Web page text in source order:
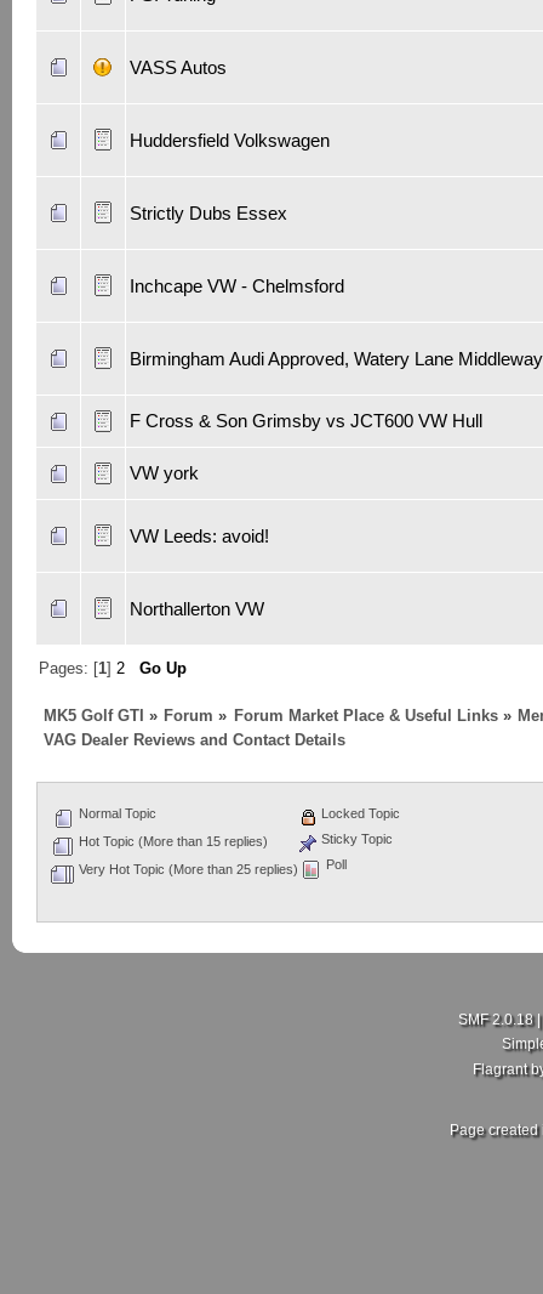
VASS Autos
Huddersfield Volkswagen
Strictly Dubs Essex
Inchcape VW - Chelmsford
Birmingham Audi Approved, Watery Lane Middleway
F Cross & Son Grimsby vs JCT600 VW Hull
VW york
VW Leeds: avoid!
Northallerton VW
Pages: [1] 2 Go Up
MK5 Golf GTI » Forum » Forum Market Place & Useful Links»
VAG Dealer Reviews and Contact Details
Normal Topic
Hot Topic (More than 15 replies)
Very Hot Topic (More than 25 replies)
Locked Topic
Sticky Topic
Poll
SMF 2.0.18|
Flagrant
Page